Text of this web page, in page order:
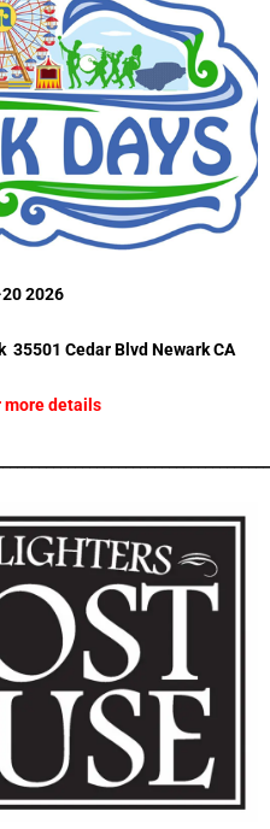
2026
35501 Cedar Blvd Newark CA
more details